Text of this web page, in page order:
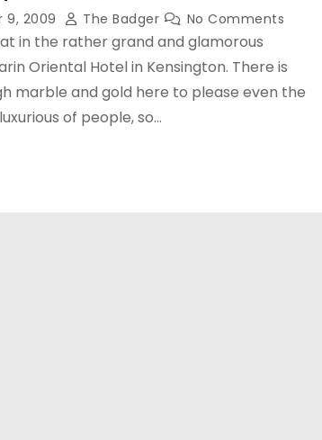
9, 2009 The Badger No Comments
in the rather grand and glamorous
Oriental Hotel in Kensington. There is
marble and gold here to please even the
of people, so…